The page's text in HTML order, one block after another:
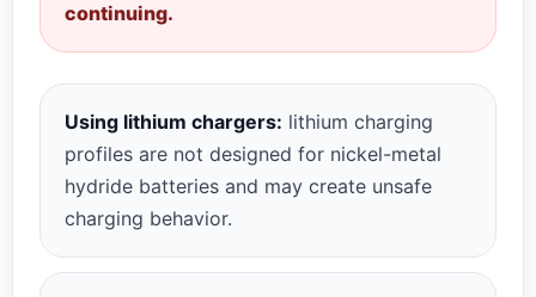
continuing.
Using lithium chargers: lithium charging
profiles are not designed for nickel-metal
hydride batteries and may create unsafe
charging behavior.